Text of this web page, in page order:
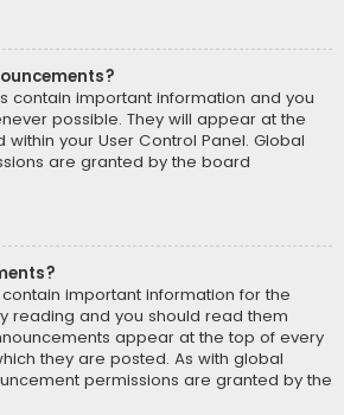
contain important information and you
possible. They will appear at the
your User Control Panel. Global
are granted by the board
important information for the
reading and you should read them
appear at the top of every
they are posted. As with global
permissions are granted by the